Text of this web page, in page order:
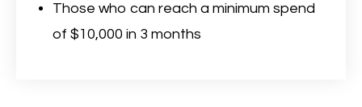
Those who can reach a minimum spend
of $10,000 in 3 months